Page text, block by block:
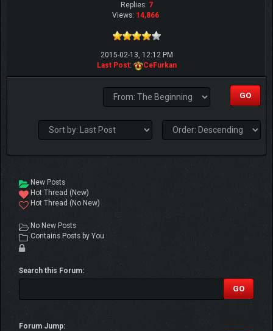
Replies: 7
Views: 14,866
2015-02-13, 12:12 PM
Last Post: CeFurkan
New Posts
Hot Thread (New)
Hot Thread (No New)
No New Posts
Contains Posts by You
Search this Forum:
Forum Jump: